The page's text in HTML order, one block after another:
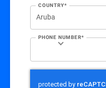
COUNTRY*
PHONE NUMBER*